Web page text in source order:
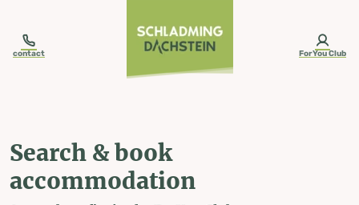
contact ForYou Club
Search & book
accommodation